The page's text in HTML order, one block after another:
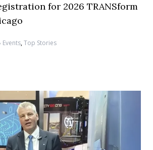
for 2026 TRANSform
Events,Top Stories